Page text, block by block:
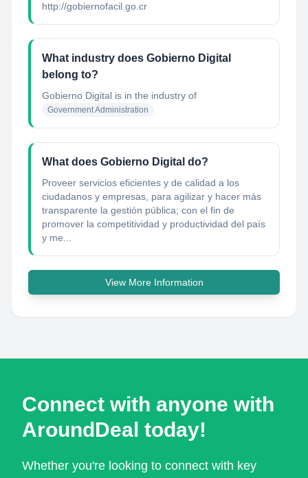
http://gobiernofacil.go.cr
What industry does Gobierno Digital
belong to?
Gobierno Digital is in the industry of
Government Administration
What does Gobierno Digital do?
Proveer servicios eficientes y de calidad a los
ciudadanos y empresas, para agilizar y hacer más
transparente la gestión pública; con el fin de
promover la competitividad y productividad del país
y me...
View More Information
Connect with anyone with
AroundDeal today!
Whether you're looking to connect with key